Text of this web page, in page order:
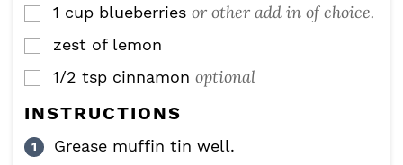
▢
1 cup blueberries or other add in of choice.
▢
zest of lemon
▢
1/2 tsp cinnamon optional
INSTRUCTIONS
Grease muffin tin well.